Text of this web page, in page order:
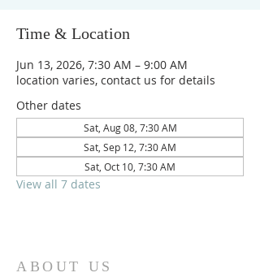
Time & Location
Jun 13, 2026, 7:30 AM – 9:00 AM
location varies, contact us for details
Other dates
Sat, Aug 08, 7:30 AM
Sat, Sep 12, 7:30 AM
Sat, Oct 10, 7:30 AM
View all 7 dates
ABOUT US